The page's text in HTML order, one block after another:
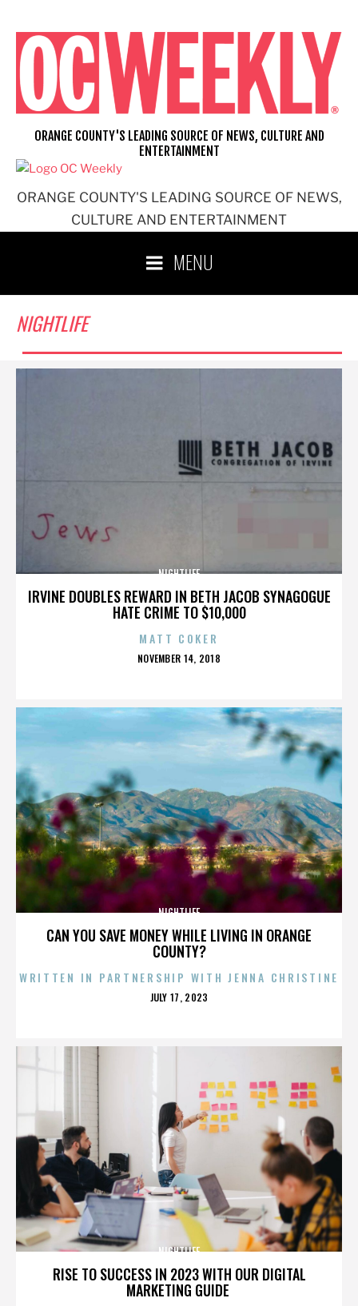
content
ORANGE COUNTY'S LEADING SOURCE OF NEWS,
CULTURE AND ENTERTAINMENT
ORANGE COUNTY'S LEADING SOURCE OF NEWS, CULTURE AND
ENTERTAINMENT
MENU
NIGHTLIFE
IRVINE DOUBLES REWARD IN BETH JACOB SYNAGOGUE
HATE CRIME TO $10,000
NIGHTLIFE
MATT COKER
POSTED
NOVEMBER 14, 2018
CAN YOU SAVE MONEY WHILE LIVING IN ORANGE
COUNTY?
NIGHTLIFE
WRITTEN IN PARTNERSHIP WITH JENNA CHRISTINE
POSTED
JULY 17, 2023
RISE TO SUCCESS IN 2023 WITH OUR DIGITAL
MARKETING GUIDE
NIGHTLIFE